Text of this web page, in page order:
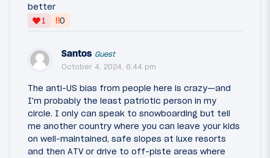
better
1
‼0
Santos Guest
October 4, 2024, 6:44 pm
The anti-US bias from people here is crazy—and
I'm probably the least patriotic person in my
circle. I only can speak to snowboarding but tell
me another country where you can leave your kids
on well-maintained, safe slopes at luxe resorts
and then ATV or drive to off-piste areas where